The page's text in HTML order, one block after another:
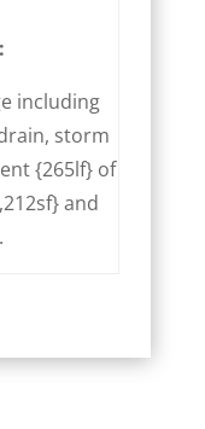
including
storm
{265lf} of
and